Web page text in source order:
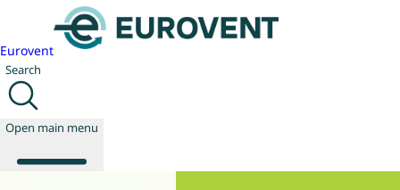
Eurovent
Search
Open main menu